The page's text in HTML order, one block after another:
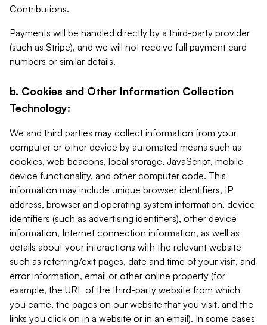
Contributions.
Payments will be handled directly by a third-party provider
(such as Stripe), and we will not receive full payment card
numbers or similar details.
b. Cookies and Other Information Collection
Technology:
We and third parties may collect information from your
computer or other device by automated means such as
cookies, web beacons, local storage, JavaScript, mobile-
device functionality, and other computer code. This
information may include unique browser identifiers, IP
address, browser and operating system information, device
identifiers (such as advertising identifiers), other device
information, Internet connection information, as well as
details about your interactions with the relevant website
such as referring/exit pages, date and time of your visit, and
error information, email or other online property (for
example, the URL of the third-party website from which
you came, the pages on our website that you visit, and the
links you click on in a website or in an email). In some cases